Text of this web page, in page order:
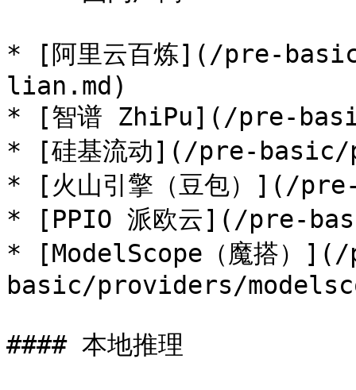
* [阿里云百炼](/pre-
lian.md)
* [智谱 ZhiPu](/pre-
* [硅基流动](/pre-
* [火山引擎（豆包）](/
* [PPIO 派欧云](/pre-
* [ModelScope（魔搭）
basic/providers/
#### 本地推理